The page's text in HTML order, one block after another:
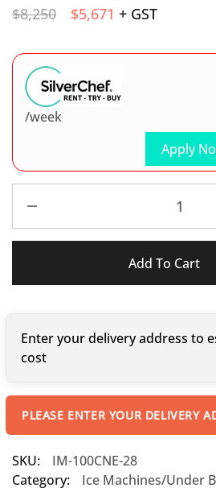
$8,250 $5,671 + GST
Apply
/week
Add To Cart
Enter your delivery address to
cost
PLEASE ENTER YOUR DELIVERY
SKU:
IM-100CNE-28
Category:
Ice Machines/Under